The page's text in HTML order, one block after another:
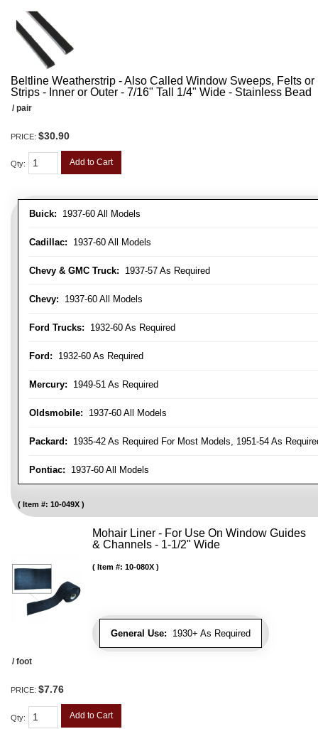
Beltline Weatherstrip - Also Called Window Sweeps, Felts
Strips - Inner or Outer - 7/16" Tall 1/4" Wide - Stainless Bead
Buick: 1937-60 All Models
Cadillac: 1937-60 All Models
Chevy & GMC Truck: 1937-57 As Required
Chevy: 1937-60 All Models
Ford Trucks: 1932-60 As Required
Ford: 1932-60 As Required
Mercury: 1949-51 As Required
Oldsmobile: 1937-60 All Models
Packard: 1935-42 As Required For Most Models, 1951-54 As
Pontiac: 1937-60 All Models
Item #: 10-049X
/ pair
PRICE: $30.90
Qty: Add to Cart
Mohair Liner - For Use On Window Guides
& Channels - 1-1/2" Wide
General Use: 1930+ As Required
Item #: 10-080X
/ foot
PRICE: $7.76
Qty: Add to Cart